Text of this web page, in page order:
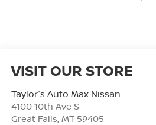
VISIT OUR STORE
Taylor's Auto Max Nissan
4100 10th Ave S
Great Falls MT 59405